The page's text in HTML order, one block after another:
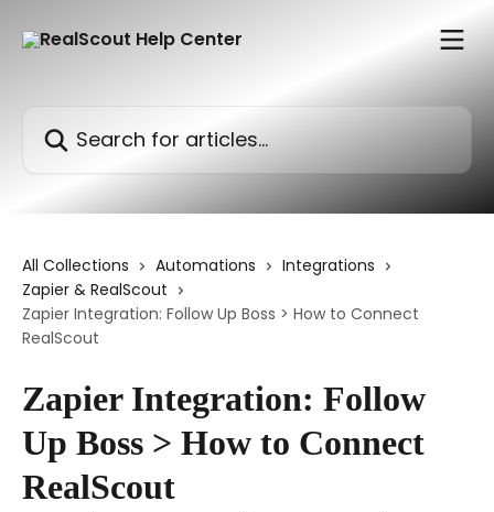
All Collections Automations
Integrations
Zapier & RealScout
Zapier Integration: Follow Up Boss > How to Connect
RealScout
Zapier Integration: Follow
Up Boss > How to Connect
RealScout